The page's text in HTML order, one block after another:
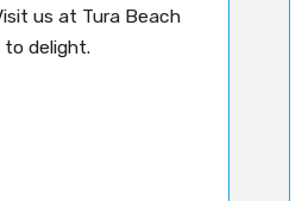
us at Tura Beach
delight.